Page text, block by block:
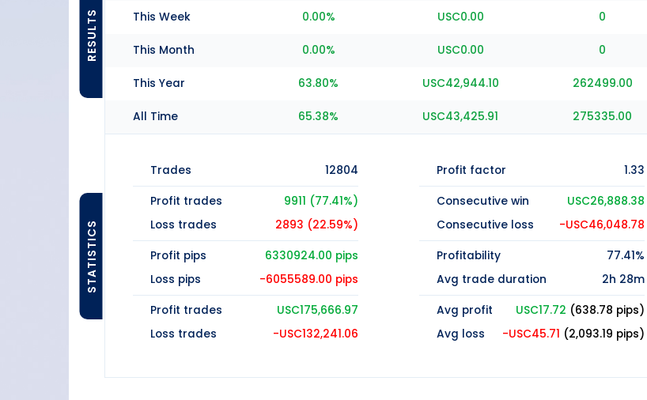
RESULTS This Week 0.00% USC0.00 0
This Month 0.00% USC0.00 0
This Year 63.80% USC42,944.10 262499.00
All Time 65.38% USC43,425.91 275335.00
STATISTICS
Trades 12804
Profit trades
9911 (77.41%)
Loss trades
2893 (22.59%)
Profit pips
6330924.00 pips
Loss pips
-6055589.00 pips
Profit trades
USC175,666.97
Loss trades
-USC132,241.06
Profit factor 1.33
Consecutive win
USC26,888.38
Consecutive loss
-USC46,048.78
Profitability
77.41%
Avg trade duration
2h 28m
Avg profit USC17.72 (638.78 pips)
Avg loss
-USC45.71 (2,093.19 pips)